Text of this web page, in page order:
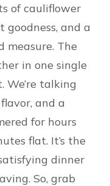
of cauliflower
and a
measure. The
in one single
We’re talking
and a
for hours
flat. It’s the
dinner
So, grab